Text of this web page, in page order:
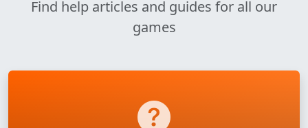
Find help articles and guides for all our
games